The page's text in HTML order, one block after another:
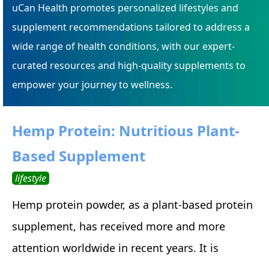
uCan Health promotes personalized lifestyles and
supplement recommendations tailored to address a
wide range of health conditions, with our expert-
curated resources and high-quality supplements to
empower your journey to wellness.
Hemp Protein: Nutritious Plant-
Based Supplement
lifestyle
Hemp protein powder, as a plant-based protein
supplement, has received more and more
attention worldwide in recent years. It is